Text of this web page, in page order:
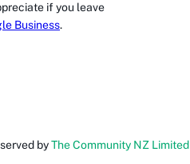
if you leave
Business.
byThe Community NZ Limited